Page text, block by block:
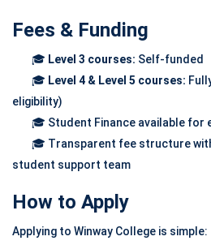
Fees & Funding
🎓 Level 3 courses: Self-funded
🎓 Level 4 & Level 5 courses:
eligibility)
🎓 Student Finance available for
🎓 Transparent fee structure
student support team
How to Apply
Applying to Winway College is simple: